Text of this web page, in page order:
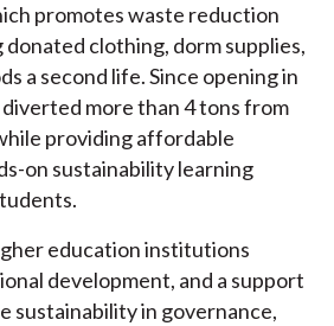
promotes waste reduction
donated clothing, dorm supplies,
a second life. Since opening in
diverted more than 4 tons from
providing affordable
on sustainability learning
education institutions
development, and a support
sustainability in governance,